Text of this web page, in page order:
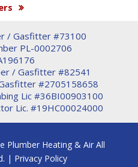
/ Gasfitter #73100
PL-0002706
/ Gasfitter #82541
#2705158658
Lic #36BI00903100
Lic. #19HC00024000
Plumber Heating & Air All
| Privacy Policy